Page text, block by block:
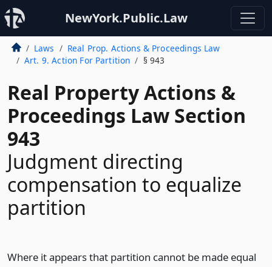
NewYork.Public.Law
Laws
Real Prop. Actions & Proceedings Law
Art. 9. Action For Partition
§ 943
Real Property Actions &
Proceedings Law Section
943
Judgment directing
compensation to equalize
partition
Where it appears that partition cannot be made equal